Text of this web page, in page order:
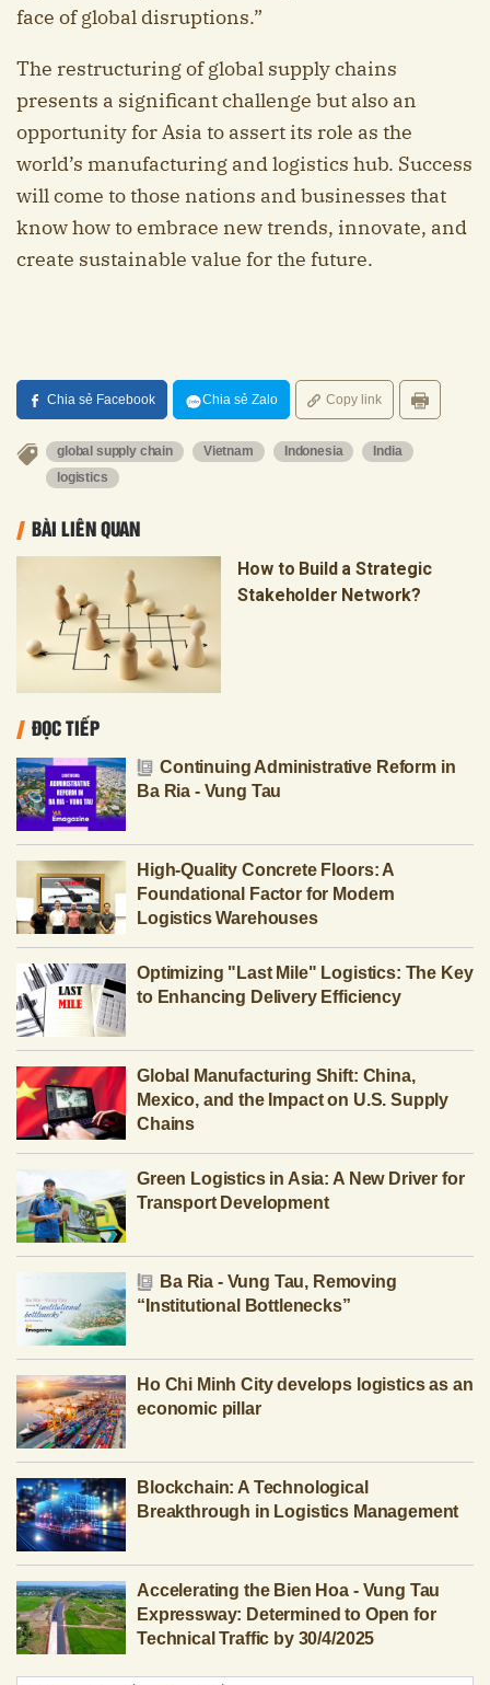
face of global disruptions.”
The restructuring of global supply chains
presents a significant challenge but also an
opportunity for Asia to assert its role as the
world’s manufacturing and logistics hub. Success
will come to those nations and businesses that
know how to embrace new trends, innovate, and
create sustainable value for the future.
Chia sẻ Facebook Chia sẻ Zalo Copy link
global supply chain Vietnam Indonesia
India
logistics
BÀI LIÊN QUAN
How to Build a Strategic
Stakeholder Network?
ĐỌC TIẾP
Continuing Administrative Reform in
Ba Ria - Vung Tau
High-Quality Concrete Floors: A
Foundational Factor for Modern
Logistics Warehouses
Optimizing "Last Mile" Logistics: The Key
to Enhancing Delivery Efficiency
Global Manufacturing Shift: China,
Mexico, and the Impact on U.S. Supply
Chains
Green Logistics in Asia: A New Driver for
Transport Development
Ba Ria - Vung Tau, Removing
“Institutional Bottlenecks”
Ho Chi Minh City develops logistics as an
economic pillar
Blockchain: A Technological
Breakthrough in Logistics Management
Accelerating the Bien Hoa - Vung Tau
Expressway: Determined to Open for
Technical Traffic by 30/4/2025